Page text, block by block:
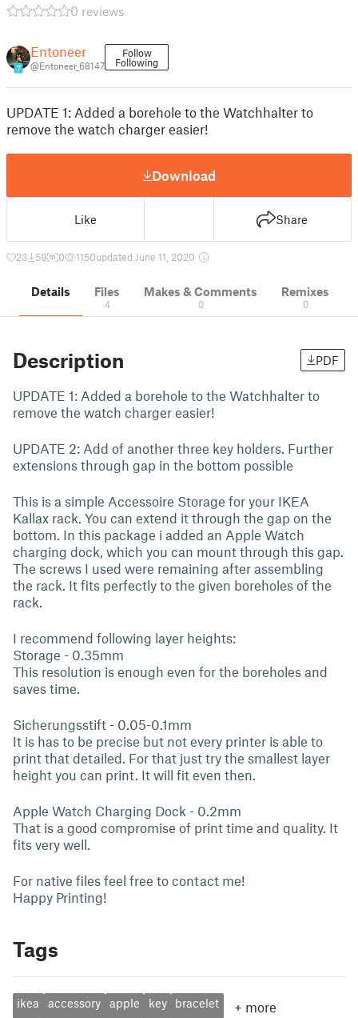
0 reviews
7
Entoneer
@Entoneer_68147
Follow
Following
UPDATE 1: Added a borehole to the Watchhalter to
remove the watch charger easier!
Download
Like Share
23 59 0 1150updated June 11, 2020
Details Files
4
Makes & Comments
0
Remixes
0
Description PDF
UPDATE 1: Added a borehole to the Watchhalter to
remove the watch charger easier!
UPDATE 2: Add of another three key holders. Further
extensions through gap in the bottom possible
This is a simple Accessoire Storage for your IKEA
Kallax rack. You can extend it through the gap on the
bottom. In this package i added an Apple Watch
charging dock, which you can mount through this gap.
The screws I used were remaining after assembling
the rack. It fits perfectly to the given boreholes of the
rack.
I recommend following layer heights:
Storage - 0.35mm
This resolution is enough even for the boreholes and
saves time.
Sicherungsstift - 0.05-0.1mm
It is has to be precise but not every printer is able to
print that detailed. For that just try the smallest layer
height you can print. It will fit even then.
Apple Watch Charging Dock - 0.2mm
That is a good compromise of print time and quality. It
fits very well.
For native files feel free to contact me!
Happy Printing!
Tags
ikea accessory apple key bracelet + more